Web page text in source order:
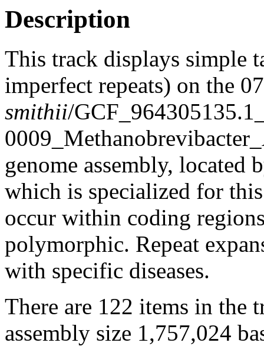
Description
This track displays simple
imperfect repeats) on the
smithii/
genome assembly, located
which is specialized for
occur within coding
polymorphic. Repeat
with specific diseases.
There are 122 items in the
assembly size 1,757,024